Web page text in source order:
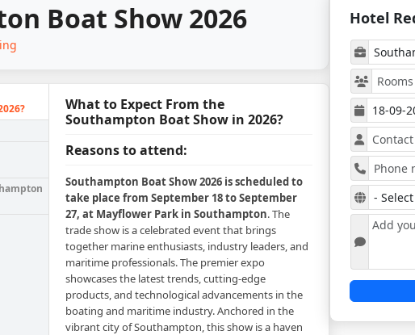
Boat Show 2026
What to Expect From the
Southampton Boat Show in 2026?
Reasons to attend:
Southampton Boat Show 2026 is scheduled to
take place from September 18 to September
27, at Mayflower Park in Southampton. The
trade show is a celebrated event that brings
together marine enthusiasts, industry leaders, and
maritime professionals. The premier expo
showcases the latest trends, cutting-edge
products, and technological advancements in the
boating and maritime industry. Anchored in the
vibrant city of Southampton, this show is a haven
Hotel